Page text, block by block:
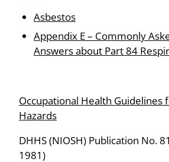
Asbestos
Appendix E – Commonly
Answers about Part 84
Occupational Health Guidelines
Hazards
DHHS (NIOSH) Publication No.
1981)